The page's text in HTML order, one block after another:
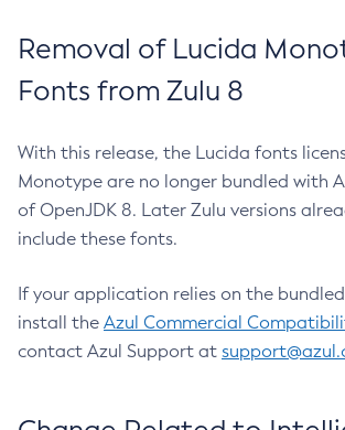
Removal of Lucida
Fonts from Zulu 8
With this release, the Lucida fonts
Monotype are no longer bundled with
of OpenJDK 8. Later Zulu versions
include these fonts.
If your application relies on the
install the Azul Commercial
contact Azul Support at